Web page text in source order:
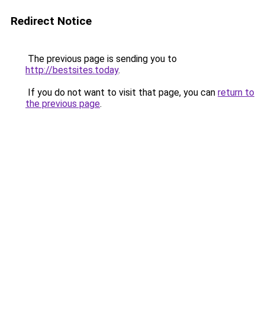
Redirect Notice
The previous page is sending you to
http://bestsites.today.
If you do not want to visit that page, you can return to
the previous page.